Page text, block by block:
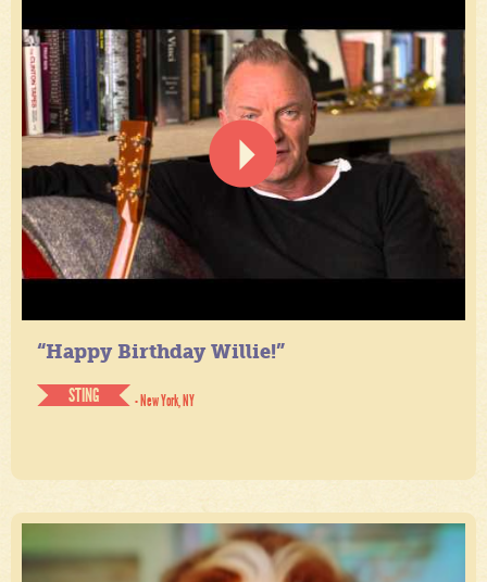
“Happy Birthday Willie!”
STING
- New York, NY